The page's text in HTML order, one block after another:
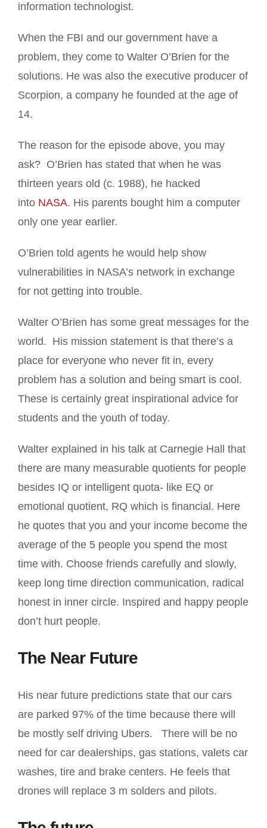
information technologist.
When the FBI and our government have a
problem, they come to Walter O’Brien for the
solutions. He was also the executive producer of
Scorpion, a company he founded at the age of
14.
The reason for the episode above, you may
ask? O’Brien has stated that when he was
thirteen years old (c. 1988), he hacked
into NASA. His parents bought him a computer
only one year earlier.
O’Brien told agents he would help show
vulnerabilities in NASA’s network in exchange
for not getting into trouble.
Walter O’Brien has some great messages for the
world. His mission statement is that there’s a
place for everyone who never fit in, every
problem has a solution and being smart is cool.
These is certainly great inspirational advice for
students and the youth of today.
Walter explained in his talk at Carnegie Hall that
there are many measurable quotients for people
besides IQ or intelligent quota- like EQ or
emotional quotient, RQ which is financial. Here
he quotes that you and your income become the
average of the 5 people you spend the most
time with. Choose friends carefully and slowly,
keep long time direction communication, radical
honest in inner circle. Inspired and happy people
don’t hurt people.
The Near Future
His near future predictions state that our cars
are parked 97% of the time because there will
be mostly self driving Ubers. There will be no
need for car dealerships, gas stations, valets car
washes, tire and brake centers. He feels that
drones will replace 3 m solders and pilots.